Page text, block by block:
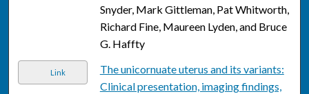
Snyder, Mark Gittleman, Pat Whitworth,
Richard Fine, Maureen Lyden, and Bruce
G. Haffty
Link
The unicornuate uterus and its variants:
Clinical presentation, imaging findings,